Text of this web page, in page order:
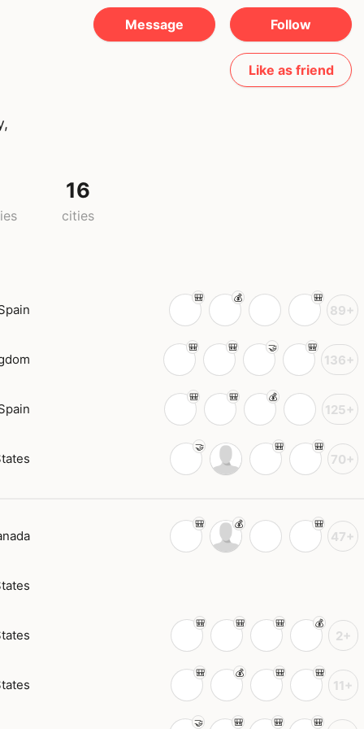
Message Follow
Like as friend
16
cities
89+
136+
125+
70+
47+
2+
11+